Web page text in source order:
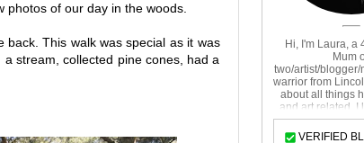
of our day in the woods.
back. This walk was special as it was
stream, collected pine cones, had a